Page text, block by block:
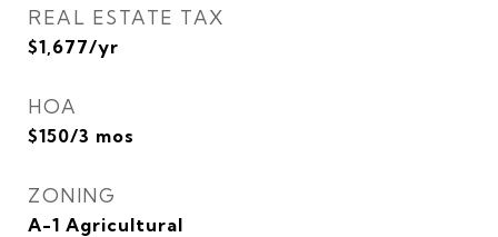
REAL ESTATE TAX
$1,677/yr
HOA
$150/3 mos
ZONING
A-1 Agricultural